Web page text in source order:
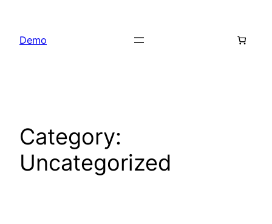
content
Demo
Category:
Uncategorized